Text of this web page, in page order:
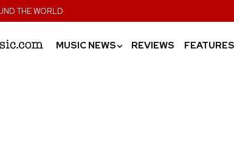
THE WORLD
MUSIC NEWS› REVIEWS FEATURES